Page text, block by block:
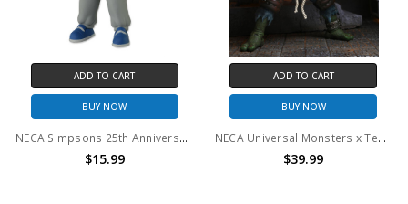
ADD TO CART
BUY NOW
NECA Simpsons 25th Anniversary - Coach Homer Simpson 5" Action Figure
$15.99
ADD TO CART
BUY NOW
NECA Universal Monsters x Teenage Mutant Ninja Turtles - 7" Scale Action Figure - Ultimate Leonardo as The Hunchback
$39.99